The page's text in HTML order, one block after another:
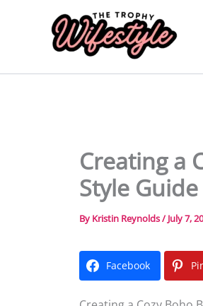
Creating a
Style Guide
By Kristin Reynolds/ July 7,
Facebook